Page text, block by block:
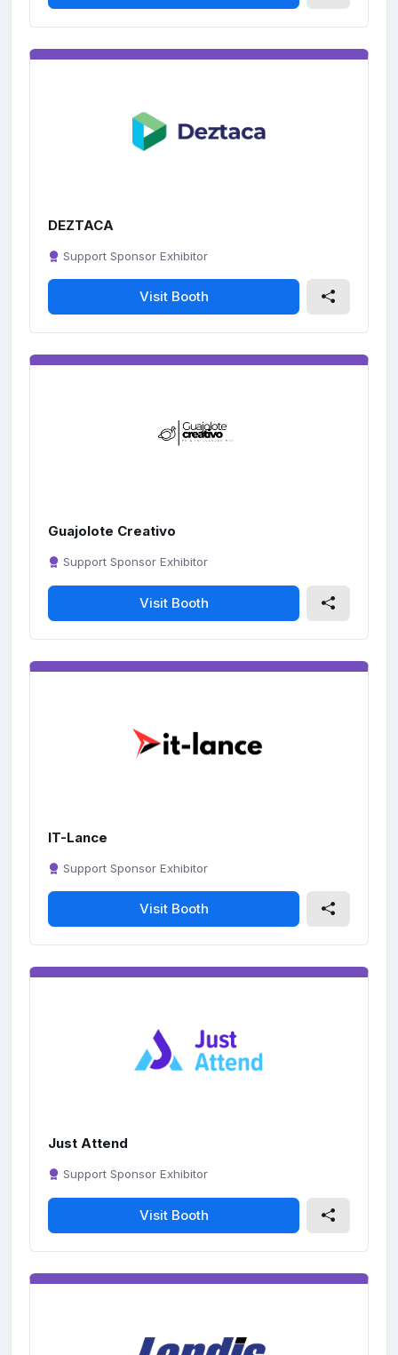
DEZTACA
Support Sponsor Exhibitor
Visit Booth
Guajolote Creativo
Support Sponsor Exhibitor
Visit Booth
IT-Lance
Support Sponsor Exhibitor
Visit Booth
Just Attend
Support Sponsor Exhibitor
Visit Booth